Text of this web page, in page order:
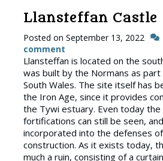
Llansteffan Castle
Posted on September 13, 2022
comment
Llansteffan is located on the
was built by the Normans as
South Wales. The site itself has
the Iron Age, since it provides
the Tywi estuary. Even today
fortifications can still be seen,
incorporated into the defenses
construction. As it exists today,
much a ruin, consisting of a